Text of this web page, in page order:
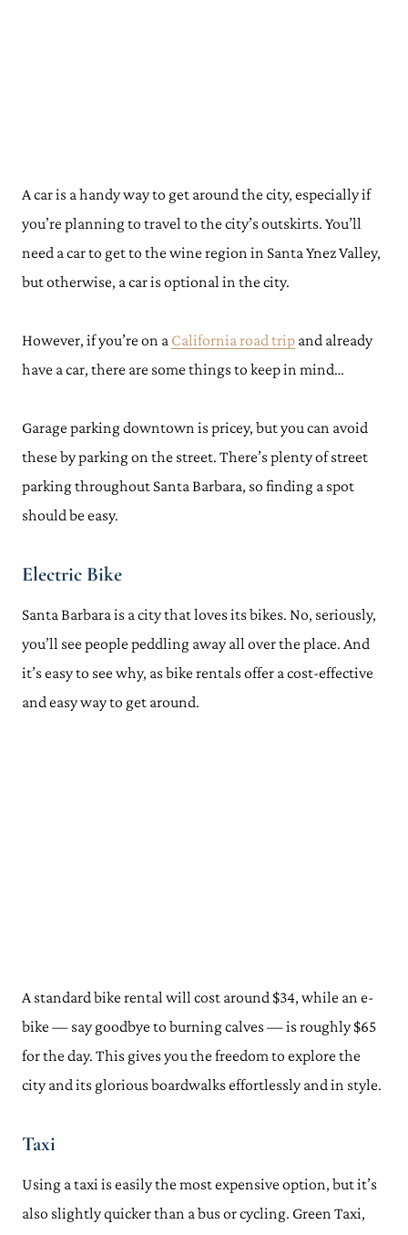
A car is a handy way to get around the city, especially if
you’re planning to travel to the city’s outskirts. You’ll
need a car to get to the wine region in Santa Ynez Valley,
but otherwise, a car is optional in the city.
However, if you’re on a California road trip and already
have a car, there are some things to keep in mind…
Garage parking downtown is pricey, but you can avoid
these by parking on the street. There’s plenty of street
parking throughout Santa Barbara, so finding a spot
should be easy.
Electric Bike
Santa Barbara is a city that loves its bikes. No, seriously,
you’ll see people peddling away all over the place. And
it’s easy to see why, as bike rentals offer a cost-effective
and easy way to get around.
A standard bike rental will cost around $34, while an e-
bike — say goodbye to burning calves — is roughly $65
for the day. This gives you the freedom to explore the
city and its glorious boardwalks effortlessly and in style.
Taxi
Using a taxi is easily the most expensive option, but it’s
also slightly quicker than a bus or cycling. Green Taxi,